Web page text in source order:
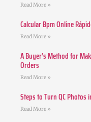
Read More »
Calcular Bpm Online
Read More »
A Buyer’s Method for
Orders
Read More »
Steps to Turn QC
Read More »